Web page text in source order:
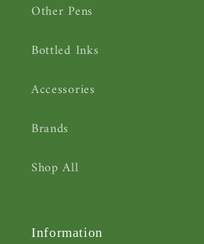
Other Pens
Bottled Inks
Accessories
Brands
Shop All
Information